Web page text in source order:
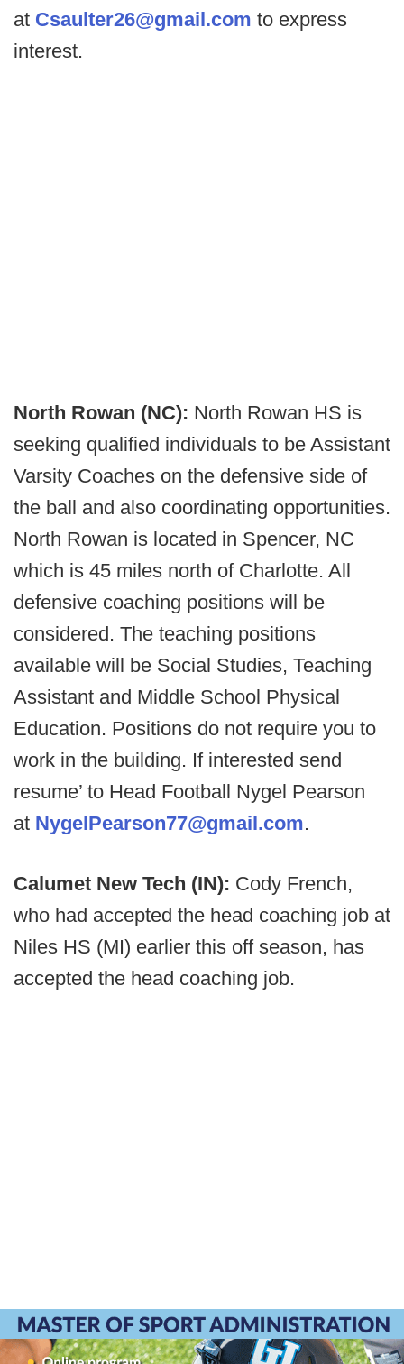
at Csaulter26@gmail.com to express
interest.
North Rowan (NC): North Rowan HS is
seeking qualified individuals to be Assistant
Varsity Coaches on the defensive side of
the ball and also coordinating opportunities.
North Rowan is located in Spencer, NC
which is 45 miles north of Charlotte. All
defensive coaching positions will be
considered. The teaching positions
available will be Social Studies, Teaching
Assistant and Middle School Physical
Education. Positions do not require you to
work in the building. If interested send
resume’ to Head Football Nygel Pearson
at NygelPearson77@gmail.com.
Calumet New Tech (IN): Cody French,
who had accepted the head coaching job at
Niles HS (MI) earlier this off season, has
accepted the head coaching job.